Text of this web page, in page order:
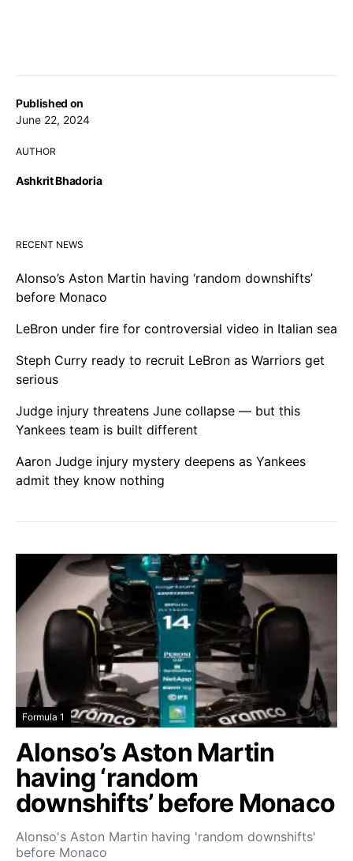
Published on
June 22, 2024
AUTHOR
Ashkrit Bhadoria
RECENT NEWS
Alonso’s Aston Martin having ‘random downshifts’
before Monaco
LeBron under fire for controversial video in Italian sea
Steph Curry ready to recruit LeBron as Warriors get
serious
Judge injury threatens June collapse — but this
Yankees team is built different
Aaron Judge injury mystery deepens as Yankees
admit they know nothing
Formula 1
Alonso’s Aston Martin
having ‘random
downshifts’ before Monaco
Alonso's Aston Martin having 'random downshifts'
before Monaco